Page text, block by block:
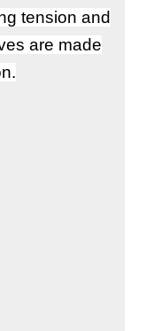
tension and
are made